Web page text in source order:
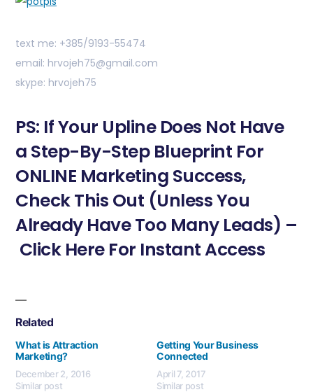
text me: +385/9193-55474
email: hrvojeh75@gmail.com
skype: hrvojeh75
PS: If Your Upline Does Not Have
a Step-By-Step Blueprint For
ONLINE Marketing Success,
Check This Out (Unless You
Already Have Too Many Leads) –
Click Here For Instant Access
Related
What is Attraction
Marketing?
December 2, 2016
Similar post
Getting Your Business
Connected
April 7, 2017
Similar post